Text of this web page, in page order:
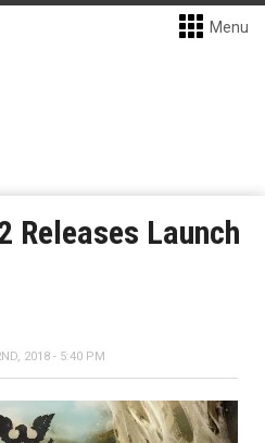
Menu
Releases Launch
2018 - 5:40 PM